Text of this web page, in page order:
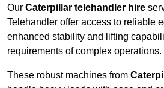
Our Caterpillar telehandler hire
Telehandler offer access to reliable
enhanced stability and lifting
requirements of complex operations.
These robust machines from